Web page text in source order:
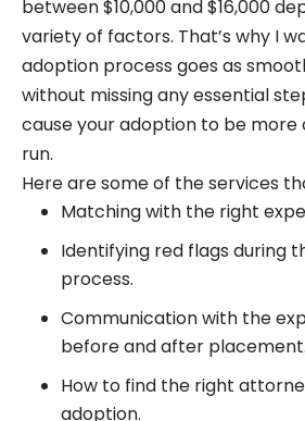
between $10,000 and $16,000
variety of factors. That’s why I
adoption process goes as
without missing any essential
cause your adoption to be more
run.
Here are some of the services
Matching with the right
Identifying red flags during
process.
Communication with the
before and after placement.
How to find the right
adoption.